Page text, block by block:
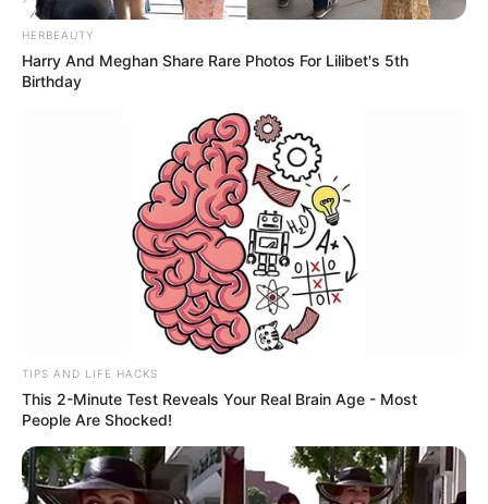
HERBEAUTY
Harry And Meghan Share Rare Photos For Lilibet's 5th
Birthday
TIPS AND LIFE HACKS
This 2-Minute Test Reveals Your Real Brain Age - Most
People Are Shocked!